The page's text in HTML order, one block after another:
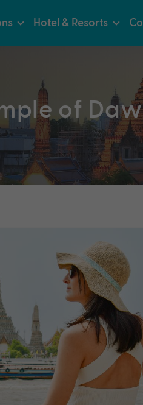
Hotel & Resorts
of